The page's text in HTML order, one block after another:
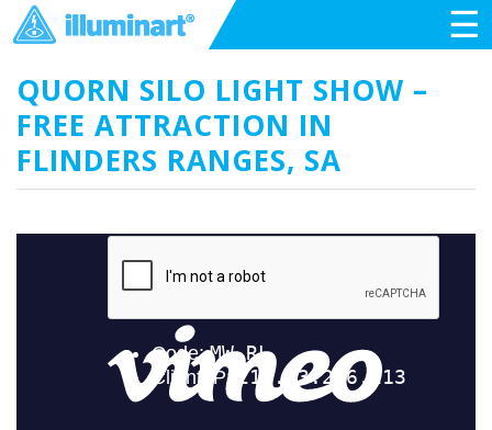
☰
QUORN SILO LIGHT SHOW –
FREE ATTRACTION IN
FLINDERS RANGES, SA